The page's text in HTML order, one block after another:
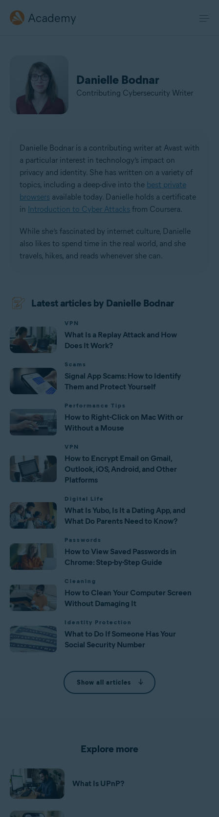
Academy
Danielle Bodnar
Contributing Cybersecurity Writer
Danielle Bodnar is a contributing writer at Avast with
a particular interest in technology’s impact on
privacy and identity. She has written on a variety of
topics, including a deep-dive into the best private
browsers available today. Danielle holds a certificate
in Introduction to Cyber Attacks from Coursera.
While she’s fascinated by internet culture, Danielle
also likes to spend time in the real world, and she
travels, hikes, and reads whenever she can.
Latest articles by Danielle Bodnar
VPN
What Is a Replay Attack and How
Does It Work?
Scams
Signal App Scams: How to Identify
Them and Protect Yourself
Performance Tips
How to Right-Click on Mac With or
Without a Mouse
VPN
How to Encrypt Email on Gmail,
Outlook, iOS, Android, and Other
Platforms
Digital Life
What Is Yubo, Is It a Dating App, and
What Do Parents Need to Know?
Passwords
How to View Saved Passwords in
Chrome: Step-by-Step Guide
Cleaning
How to Clean Your Computer Screen
Without Damaging It
Identity Protection
What to Do If Someone Has Your
Social Security Number
Show all articles
Explore more
What Is UPnP?